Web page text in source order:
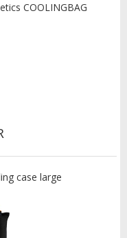
COOLINGBAG
case large